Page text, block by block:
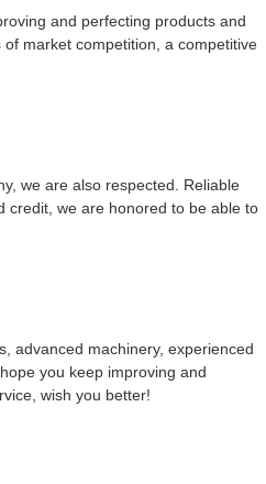
and perfecting products and
market competition, a competitive
we are also respected. Reliable
credit, we are honored to be able to
advanced machinery, experienced
you keep improving and
wish you better!